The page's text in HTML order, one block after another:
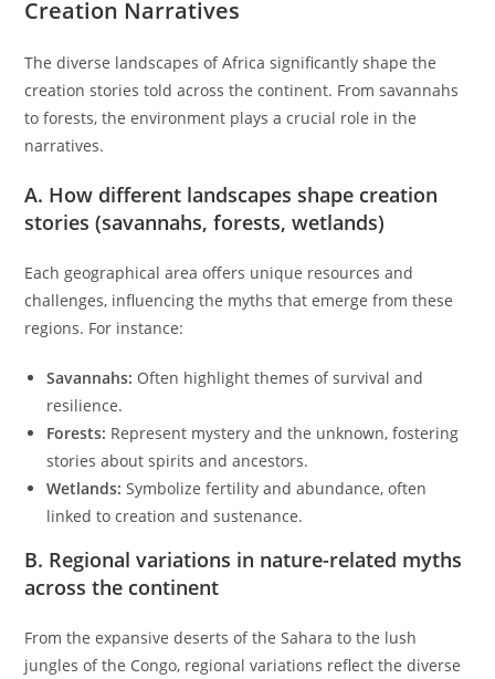
Creation Narratives
The diverse landscapes of Africa significantly shape the
creation stories told across the continent. From savannahs
to forests, the environment plays a crucial role in the
narratives.
A. How different landscapes shape creation
stories (savannahs, forests, wetlands)
Each geographical area offers unique resources and
challenges, influencing the myths that emerge from these
regions. For instance:
Savannahs: Often highlight themes of survival and
resilience.
Forests: Represent mystery and the unknown, fostering
stories about spirits and ancestors.
Wetlands: Symbolize fertility and abundance, often
linked to creation and sustenance.
B. Regional variations in nature-related myths
across the continent
From the expansive deserts of the Sahara to the lush
jungles of the Congo, regional variations reflect the diverse